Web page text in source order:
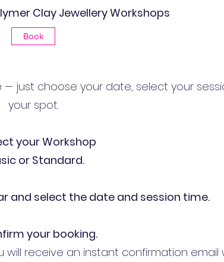
Clay Jewellery Workshops
— just choose your date, select your
your spot.
your Workshop
or Standard.
and select the date and session time.
your booking.
receive an instant confirmation email
Book